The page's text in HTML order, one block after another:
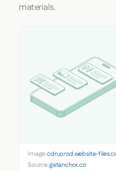
materials.
Image:cdn.prod.website-
Source:getanchor.co